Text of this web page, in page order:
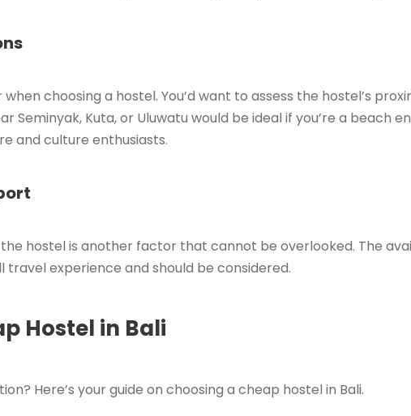
choosing a hostel. You’d want to assess the hostel’s
Seminyak, Kuta, or Uluwatu would be ideal if you’re a beach
and culture enthusiasts.
hostel is another factor that cannot be overlooked. The
experience and should be considered.
Hostel in Bali
Here’s your guide on choosing a cheap hostel in Bali.